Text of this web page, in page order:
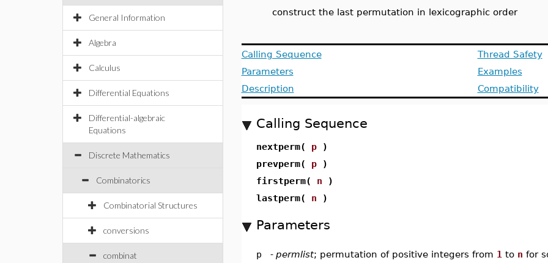
General Information
Algebra
Calculus
Differential Equations
Differential-algebraic
Equations
Discrete Mathematics
Combinatorics
Combinatorial Structures
conversions
combinat
construct the last permutation in lexicographic order
Calling Sequence
Parameters
Description
Thread Safety
Examples
Compatibility
Calling Sequence
nextperm( p)
prevperm( p)
firstperm( n )
lastperm( n )
Parameters
p - permlist; permutation of positive integers from 1 to n for